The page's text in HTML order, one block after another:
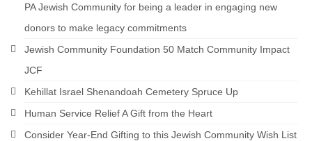
PA Jewish Community for being a leader in engaging new
donors to make legacy commitments
Jewish Community Foundation 50 Match Community Impact
JCF
Kehillat Israel Shenandoah Cemetery Spruce Up
Human Service Relief A Gift from the Heart
Consider Year-End Gifting to this Jewish Community Wish List